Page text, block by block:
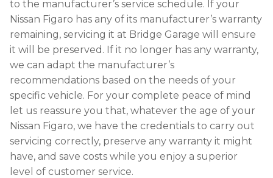
to the manufacturer’s service schedule. If your
Nissan Figaro has any of its manufacturer’s warranty
remaining, servicing it at Bridge Garage will ensure
it will be preserved. If it no longer has any warranty,
we can adapt the manufacturer’s
recommendations based on the needs of your
specific vehicle. For your complete peace of mind
let us reassure you that, whatever the age of your
Nissan Figaro, we have the credentials to carry out
servicing correctly, preserve any warranty it might
have, and save costs while you enjoy a superior
level of customer service.